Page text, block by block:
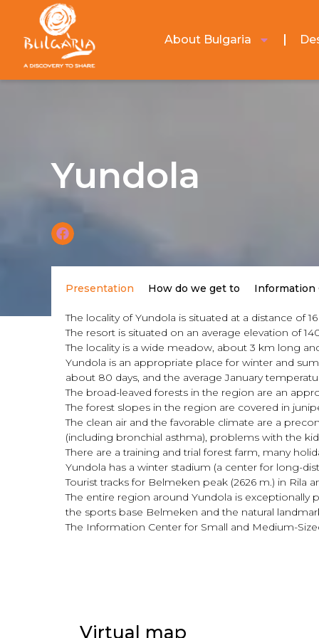
About Bulgaria
Yundola
Presentation How do we get to Information
The locality of Yundola is situated at a distance of
The resort is situated on an average elevation of
The locality is a wide meadow, about 3 km long
Yundola is an appropriate place for winter and
about 80 days, and the average January
The broad-leaved forests in the region are an
The forest slopes in the region are covered in
The clean air and the favorable climate are a
(including bronchial asthma), problems with the
There are a training and trial forest farm, many
Yundola has a winter stadium (a center for long-
Tourist tracks for Belmeken peak (2626 m.) in
The entire region around Yundola is exceptionally
the sports base Belmeken and the natural
The Information Center for Small and Medium-
Virtual map